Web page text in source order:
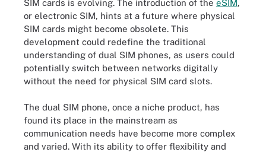
SIM cards is evolving. The introduction of the eSIM,
or electronic SIM, hints at a future where physical
SIM cards might become obsolete. This
development could redefine the traditional
understanding of dual SIM phones, as users could
potentially switch between networks digitally
without the need for physical SIM card slots.
The dual SIM phone, once a niche product, has
found its place in the mainstream as
communication needs have become more complex
and varied. With its ability to offer flexibility and